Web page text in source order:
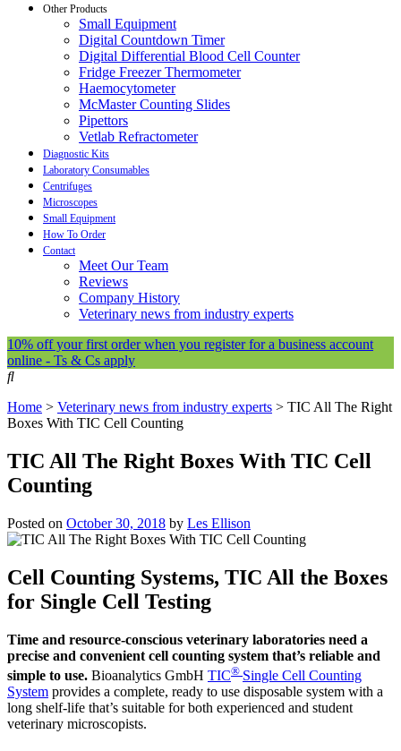
Other Products
Small Equipment
Digital Countdown Timer
Digital Differential Blood Cell Counter
Fridge Freezer Thermometer
Haemocytometer
McMaster Counting Slides
Pipettors
Vetlab Refractometer
Diagnostic Kits
Laboratory Consumables
Centrifuges
Microscopes
Small Equipment
How To Order
Contact
Meet Our Team
Reviews
Company History
Veterinary news from industry experts
10% off your first order when you register for a business account
online - Ts & Cs apply
Home > Veterinary news from industry experts > TIC All The Right
Boxes With TIC Cell Counting
TIC All The Right Boxes With TIC Cell
Counting
Posted on October 30, 2018 by Les Ellison
Cell Counting Systems, TIC All the Boxes
for Single Cell Testing
Time and resource-conscious veterinary laboratories need a
precise and convenient cell counting system that’s reliable and
simple to use. Bioanalytics GmbH TIC® Single Cell Counting
System provides a complete, ready to use disposable system with a
long shelf-life that’s suitable for both experienced and student
veterinary microscopists.